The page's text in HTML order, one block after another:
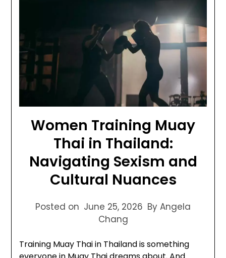
Women Training Muay
Thai in Thailand:
Navigating Sexism and
Cultural Nuances
Posted on June 25, 2026 By Angela
Chang
Training Muay Thai in Thailand is something